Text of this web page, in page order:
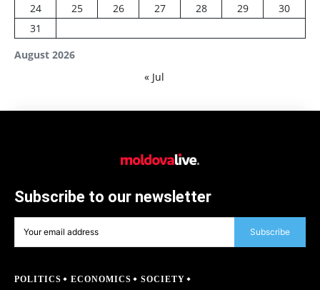
August 2026
24
25 26 27 28 29
30
31
« Jul
Subscribe to our newsletter
Subscribe
POLITICS ECONOMICS SOCIETY